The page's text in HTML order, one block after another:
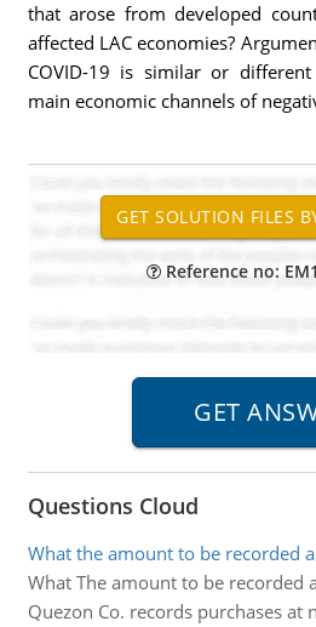
that arose from developed
affected LAC economies?
COVID-19 is similar or
main economic channels of
Reference no:
Questions Cloud
What the amount to be recorded
What The amount to be recorded
Quezon Co. records purchases at